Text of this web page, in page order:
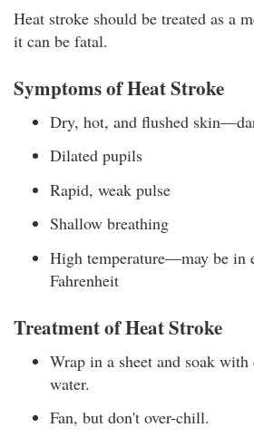
Heat stroke should be treated as a
it can be fatal.
Symptoms of Heat Stroke
Dry, hot, and flushed
Dilated pupils
Rapid, weak pulse
Shallow breathing
High temperature—may be in
Fahrenheit
Treatment of Heat Stroke
Wrap in a sheet and soak
water.
Fan, but don't over-chill.